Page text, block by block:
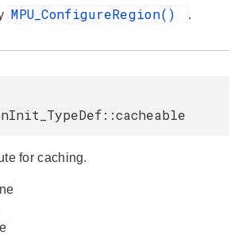
MPU_ConfigureRegion() .
for caching.